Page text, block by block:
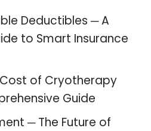
Deductibles ─ A
to Smart Insurance
of Cryotherapy
Guide
─ The Future of